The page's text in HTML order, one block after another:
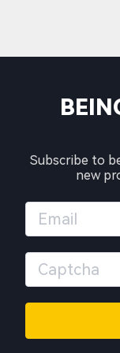
Subscribe to
new